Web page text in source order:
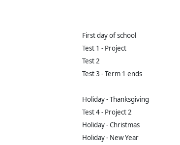
First day of school
Test 1 - Project
Test 2
Test 3 - Term 1 ends
Holiday - Thanksgiving
Test 4 - Project 2
Holiday - Christmas
Holiday - New Year